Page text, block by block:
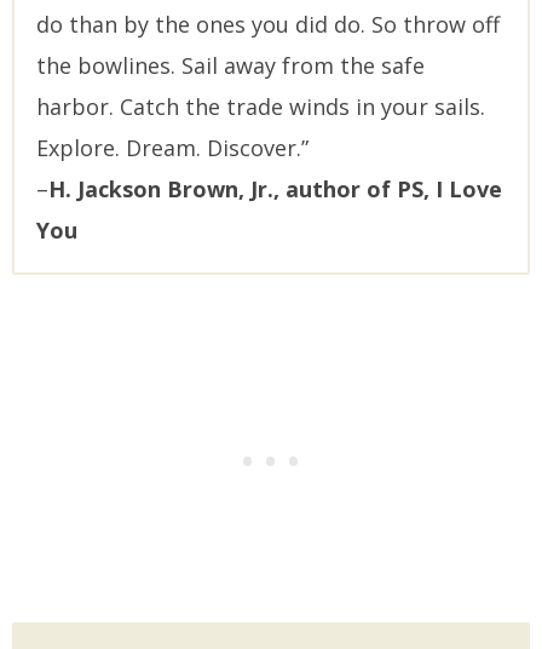
do than by the ones you did do. So throw off
the bowlines. Sail away from the safe
harbor. Catch the trade winds in your sails.
Explore. Dream. Discover.”
–H. Jackson Brown, Jr., author of PS, I Love
You